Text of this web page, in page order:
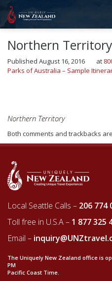
Northern Territory
Published August 16, 2016 at
Parks of Australia – Sample
Northern Territory
Both comments and trackbacks
Local Seattle Calls – 206 774
Toll free in U.S.A – 1 877 325
Email –
The Uniquely New Zealand office is
PM
Pacific Coast Time.